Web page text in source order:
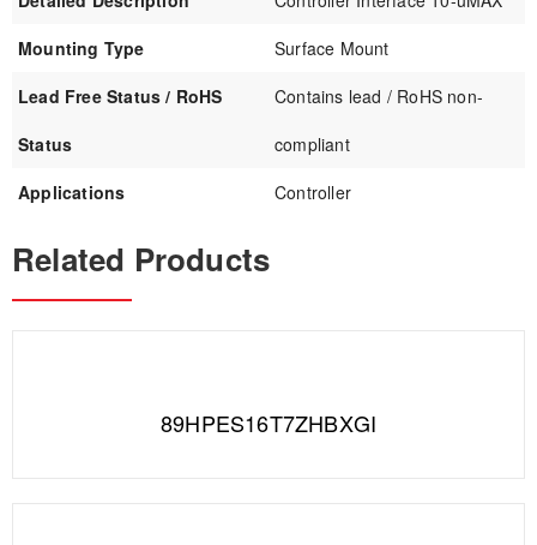
Mounting Type
Surface Mount
Lead Free Status / RoHS
Status
Contains lead / RoHS non-
compliant
Applications
Controller
Related Products
89HPES16T7ZHBXGI